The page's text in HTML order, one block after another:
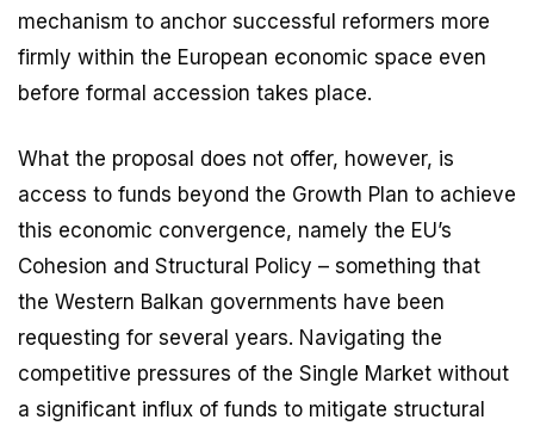
mechanism to anchor successful reformers more
firmly within the European economic space even
before formal accession takes place.
What the proposal does not offer, however, is
access to funds beyond the Growth Plan to achieve
this economic convergence, namely the EU’s
Cohesion and Structural Policy – something that
the Western Balkan governments have been
requesting for several years. Navigating the
competitive pressures of the Single Market without
a significant influx of funds to mitigate structural